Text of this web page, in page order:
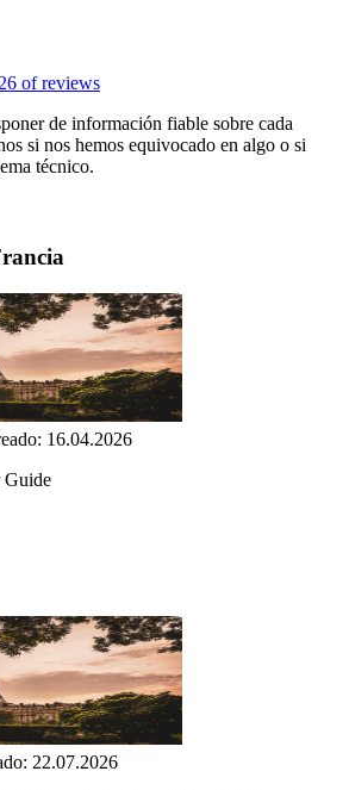
of reviews
de información fiable sobre cada
si nos hemos equivocado en algo o si
técnico.
16.04.2026
Guide
22.07.2026